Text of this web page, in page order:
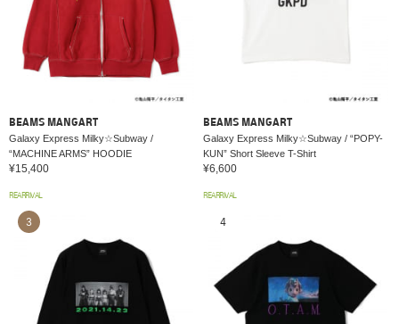
BEAMS MANGART
Galaxy Express Milky☆Subway /
“MACHINE ARMS” HOODIE
¥15,400
BEAMS MANGART
Galaxy Express Milky☆Subway / “POPY-
KUN” Short Sleeve T-Shirt
¥6,600
REARRIVAL
3
REARRIVAL
4